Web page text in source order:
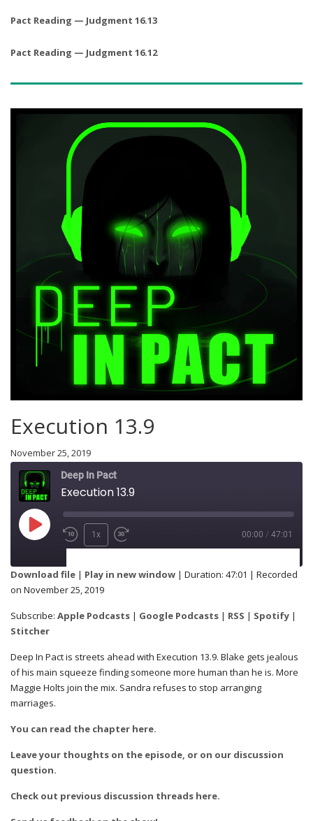
Pact Reading — Judgment 16.13
Pact Reading — Judgment 16.12
Execution 13.9
November 25, 2019
Deep In Pact
Execution 13.9
1x 00:00 / 47:01
Apple Podcasts
RSS Spotify
RSS FEED
SHARE
Download file | Play in new window | Duration: 47:01 | Recorded
on November 25, 2019
Subscribe: Apple Podcasts | Google Podcasts | RSS | Spotify |
Stitcher
Deep In Pact is streets ahead with Execution 13.9. Blake gets jealous
of his main squeeze finding someone more human than he is. More
Maggie Holts join the mix. Sandra refuses to stop arranging
marriages.
You can read the chapter here.
Leave your thoughts on the episode, or on our discussion
question.
Check out previous discussion threads here.